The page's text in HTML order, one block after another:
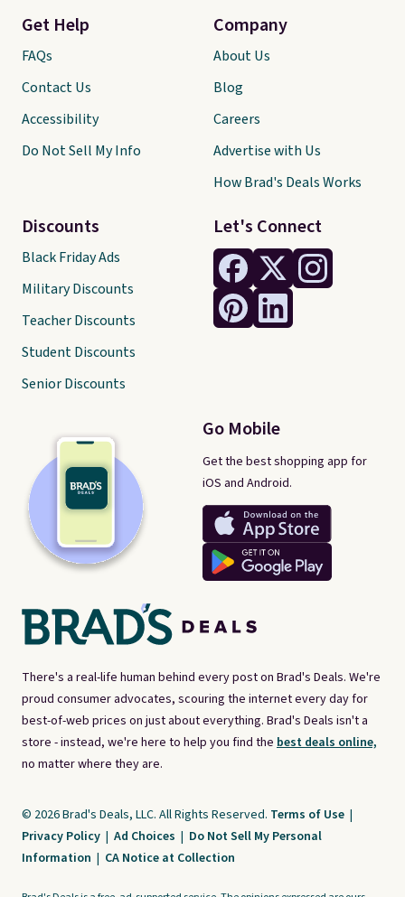
There's a real-life human behind every post on Brad's Deals. We're
proud consumer advocates, scouring the internet every day for
best-of-web prices on just about everything. Brad's Deals isn't a
store - instead, we're here to help you find the best deals online,
no matter where they are.
Let's Connect
Go Mobile
Get the best shopping app for
iOS and Android.
Get Help
FAQs
Contact Us
Accessibility
Do Not Sell My Info
Discounts
Black Friday Ads
Military Discounts
Teacher Discounts
Student Discounts
Senior Discounts
Company
About Us
Blog
Careers
Advertise with Us
How Brad's Deals Works
© 2026 Brad's Deals, LLC. All Rights Reserved. Terms of Use |
Privacy Policy | Ad Choices | Do Not Sell My Personal
Information | CA Notice at Collection